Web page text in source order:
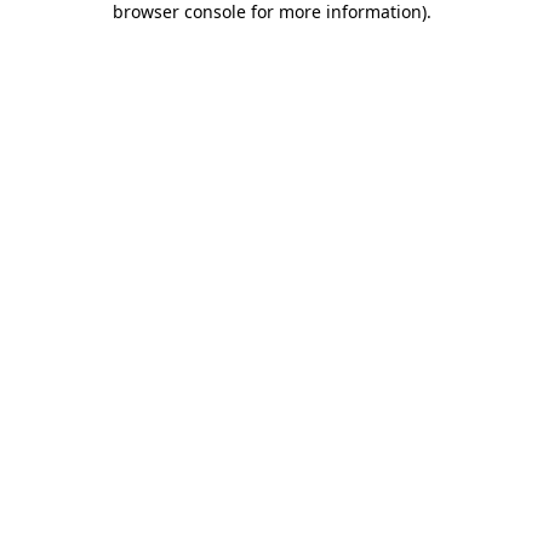
browser console for more information).